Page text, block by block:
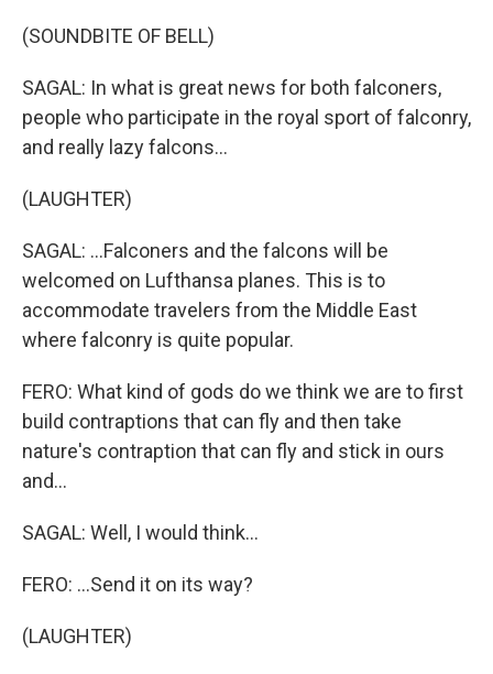
(SOUNDBITE OF BELL)
SAGAL: In what is great news for both falconers,
people who participate in the royal sport of falconry,
and really lazy falcons...
(LAUGHTER)
SAGAL: ...Falconers and the falcons will be
welcomed on Lufthansa planes. This is to
accommodate travelers from the Middle East
where falconry is quite popular.
FERO: What kind of gods do we think we are to first
build contraptions that can fly and then take
nature's contraption that can fly and stick in ours
and...
SAGAL: Well, I would think...
FERO: ...Send it on its way?
(LAUGHTER)